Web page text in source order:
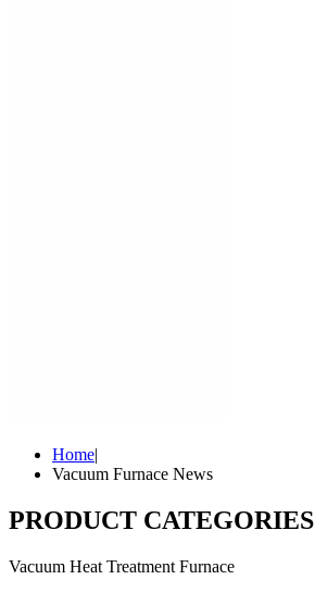
Home|
Vacuum Furnace News
PRODUCT CATEGORIES
Vacuum Heat Treatment Furnace